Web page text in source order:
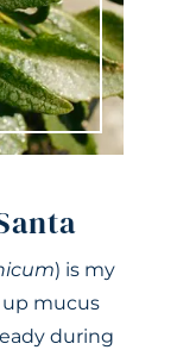
) is my
up mucus
during